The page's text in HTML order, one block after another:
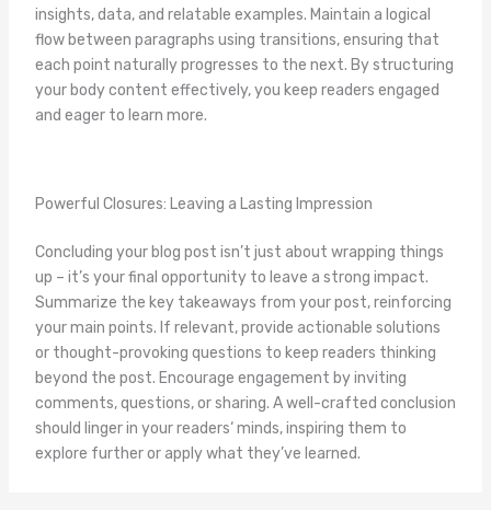
insights, data, and relatable examples. Maintain a logical
flow between paragraphs using transitions, ensuring that
each point naturally progresses to the next. By structuring
your body content effectively, you keep readers engaged
and eager to learn more.
Powerful Closures: Leaving a Lasting Impression
Concluding your blog post isn’t just about wrapping things
up – it’s your final opportunity to leave a strong impact.
Summarize the key takeaways from your post, reinforcing
your main points. If relevant, provide actionable solutions
or thought-provoking questions to keep readers thinking
beyond the post. Encourage engagement by inviting
comments, questions, or sharing. A well-crafted conclusion
should linger in your readers‘ minds, inspiring them to
explore further or apply what they’ve learned.